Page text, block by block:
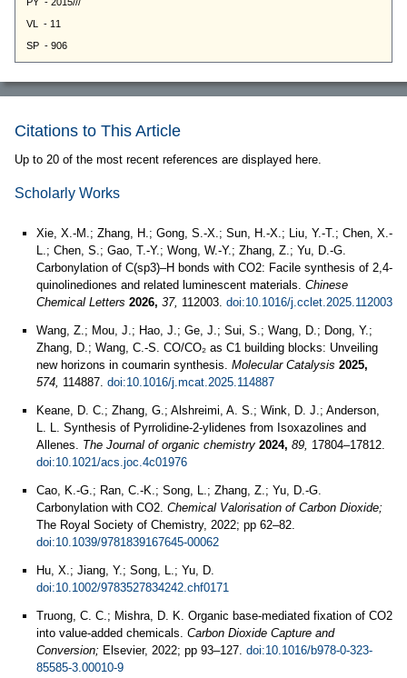
Citations to This Article
Up to 20 of the most recent references are displayed here.
Scholarly Works
Xie, X.-M.; Zhang, H.; Gong, S.-X.; Sun, H.-X.; Liu, Y.-T.; Chen, X.-
L.; Chen, S.; Gao, T.-Y.; Wong, W.-Y.; Zhang, Z.; Yu, D.-G.
Carbonylation of C(sp3)–H bonds with CO2: Facile synthesis of 2,4-
quinolinediones and related luminescent materials. Chinese
Chemical Letters 2026, 37, 112003. doi:10.1016/j.cclet.2025.112003
Wang, Z.; Mou, J.; Hao, J.; Ge, J.; Sui, S.; Wang, D.; Dong, Y.;
Zhang, D.; Wang, C.-S. CO/CO₂ as C1 building blocks: Unveiling
new horizons in coumarin synthesis. Molecular Catalysis 2025,
574, 114887. doi:10.1016/j.mcat.2025.114887
Keane, D. C.; Zhang, G.; Alshreimi, A. S.; Wink, D. J.; Anderson,
L. L. Synthesis of Pyrrolidine-2-ylidenes from Isoxazolines and
Allenes. The Journal of organic chemistry 2024, 89, 17804–17812.
doi:10.1021/acs.joc.4c01976
Cao, K.-G.; Ran, C.-K.; Song, L.; Zhang, Z.; Yu, D.-G.
Carbonylation with CO2. Chemical Valorisation of Carbon Dioxide;
The Royal Society of Chemistry, 2022; pp 62–82.
doi:10.1039/9781839167645-00062
Hu, X.; Jiang, Y.; Song, L.; Yu, D.
doi:10.1002/9783527834242.chf0171
Truong, C. C.; Mishra, D. K. Organic base-mediated fixation of CO2
into value-added chemicals. Carbon Dioxide Capture and
Conversion; Elsevier, 2022; pp 93–127. doi:10.1016/b978-0-323-
85585-3.00010-9